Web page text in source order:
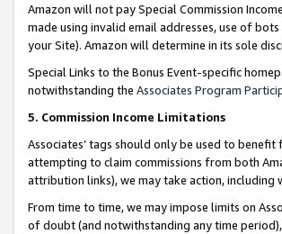
Amazon will not pay Special Commission
made using invalid email addresses, use of
your Site). Amazon will determine in its sole
Special Links to the Bonus Event-specific
notwithstanding the Associates Program
5. Commission Income Limitations
Associates’ tags should only be used to
attempting to claim commissions from both
attribution links), we may take action,
From time to time, we may impose limits on
of doubt (and notwithstanding any time